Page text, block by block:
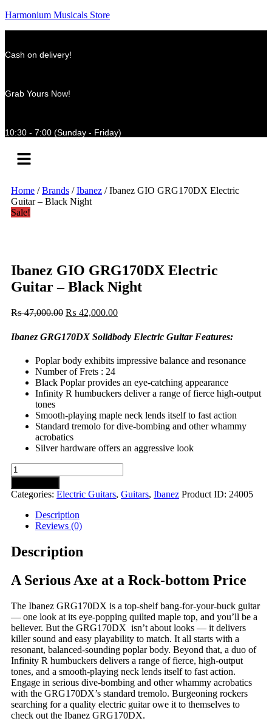
Harmonium Musicals Store
Cash on delivery!
Grab Yours Now!
10:30 - 7:00 (Sunday - Friday)
Menu
Home /Brands /Ibanez / Ibanez GIO GRG170DX Electric
Guitar – Black Night
Sale!
Ibanez GIO GRG170DX Electric
Guitar – Black Night
₨47,000.00 Original
was:
₨ 42,000.00Current
is:
₨ 42,000.00.
Ibanez GRG170DX Solidbody Electric Guitar Features:
Poplar body exhibits impressive balance and resonance
Number of Frets : 24
Black Poplar provides an eye-catching appearance
Infinity R humbuckers deliver a range of fierce high-output
tones
Smooth-playing maple neck lends itself to fast action
Standard tremolo for dive-bombing and other whammy
acrobatics
Silver hardware offers an aggressive look
Ibanez
GIO
GRG170DX
Electric
Guitar
Night
quantity
Categories: Electric Guitars, Guitars, Ibanez Product ID: 24005
Description
Reviews (0)
Description
A Serious Axe at a Rock-bottom Price
The Ibanez GRG170DX is a top-shelf bang-for-your-buck guitar
— one look at its eye-popping quilted maple top, and you’ll be a
believer. But the GRG170DX isn’t about looks — it delivers
killer sound and easy playability to match. It all starts with a
resonant, balanced-sounding poplar body. Beyond that, a duo of
Infinity R humbuckers delivers a range of fierce, high-output
tones, and a smooth-playing neck lends itself to fast action.
Engage in serious dive-bombing and other whammy acrobatics
with the GRG170DX’s standard tremolo. Burgeoning rockers
searching for a quality electric guitar owe it to themselves to
check out the Ibanez GRG170DX.